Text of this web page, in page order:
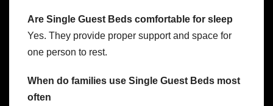
Are Single Guest Beds comfortable for sleep
Yes. They provide proper support and space for
one person to rest.
When do families use Single Guest Beds most
often